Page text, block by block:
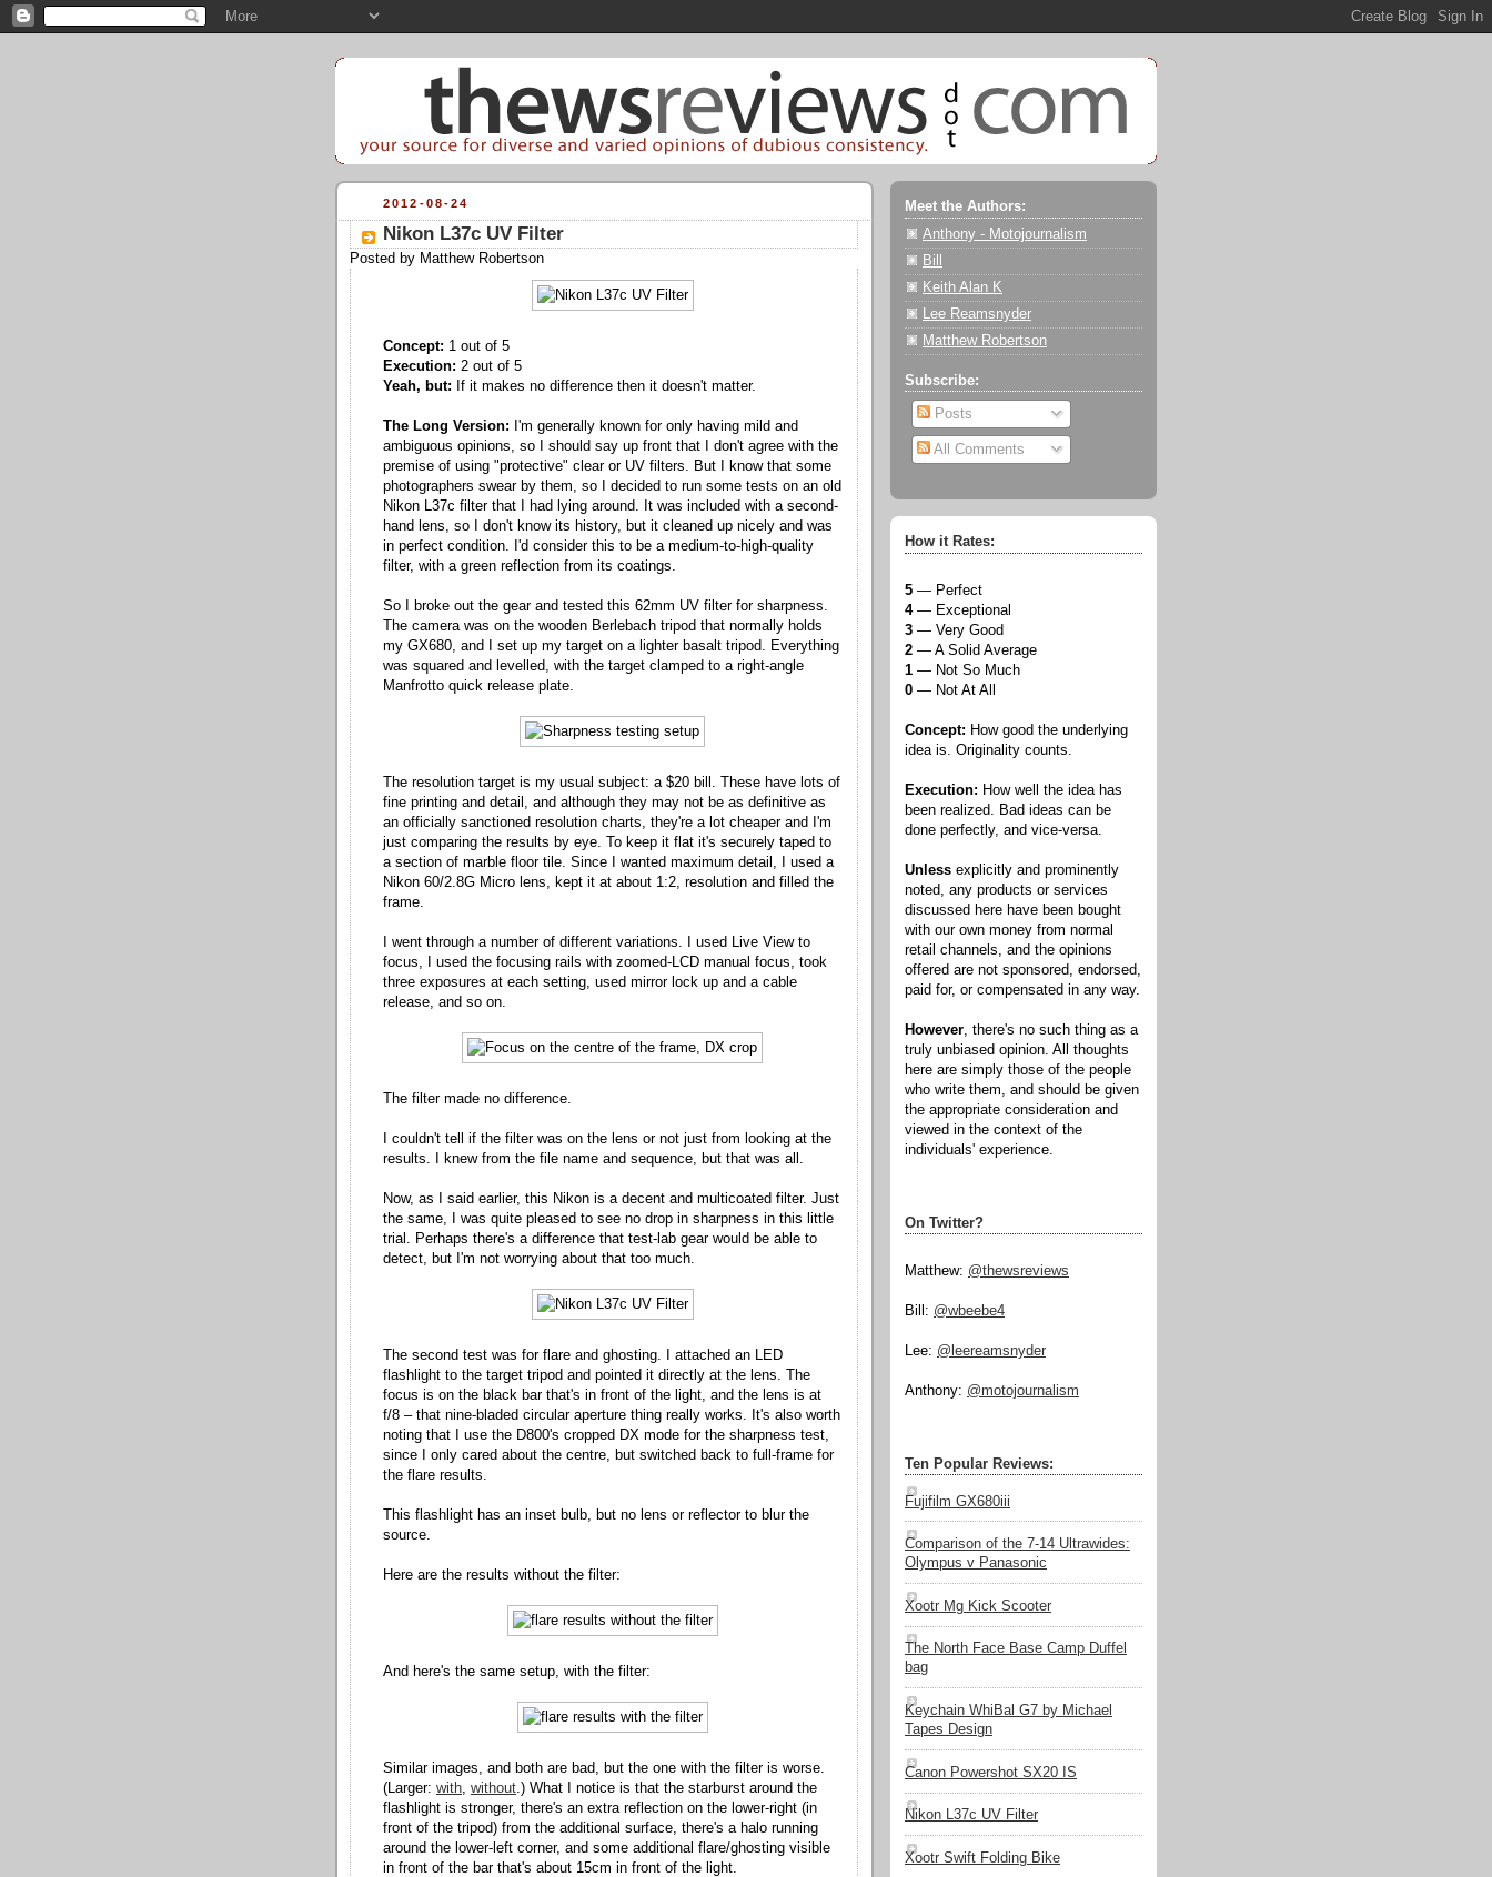
2012-08-24
Nikon L37c UV Filter
Posted by Matthew Robertson
Concept: 1 out of 5
Execution: 2 out of 5
Yeah, but: If it makes no difference then it doesn't matter.
The Long Version: I'm generally known for only having mild and
ambiguous opinions, so I should say up front that I don't agree with the
premise of using "protective" clear or UV filters. But I know that some
photographers swear by them, so I decided to run some tests on an old
Nikon L37c filter that I had lying around. It was included with a second-
hand lens, so I don't know its history, but it cleaned up nicely and was
in perfect condition. I'd consider this to be a medium-to-high-quality
filter, with a green reflection from its coatings.
So I broke out the gear and tested this 62mm UV filter for sharpness.
The camera was on the wooden Berlebach tripod that normally holds
my GX680, and I set up my target on a lighter basalt tripod. Everything
was squared and levelled, with the target clamped to a right-angle
Manfrotto quick release plate.
The resolution target is my usual subject: a $20 bill. These have lots of
fine printing and detail, and although they may not be as definitive as
an officially sanctioned resolution charts, they're a lot cheaper and I'm
just comparing the results by eye. To keep it flat it's securely taped to
a section of marble floor tile. Since I wanted maximum detail, I used a
Nikon 60/2.8G Micro lens, kept it at about 1:2, resolution and filled the
frame.
I went through a number of different variations. I used Live View to
focus, I used the focusing rails with zoomed-LCD manual focus, took
three exposures at each setting, used mirror lock up and a cable
release, and so on.
The filter made no difference.
I couldn't tell if the filter was on the lens or not just from looking at the
results. I knew from the file name and sequence, but that was all.
Now, as I said earlier, this Nikon is a decent and multicoated filter. Just
the same, I was quite pleased to see no drop in sharpness in this little
trial. Perhaps there's a difference that test-lab gear would be able to
detect, but I'm not worrying about that too much.
The second test was for flare and ghosting. I attached an LED
flashlight to the target tripod and pointed it directly at the lens. The
focus is on the black bar that's in front of the light, and the lens is at
f/8 – that nine-bladed circular aperture thing really works. It's also worth
noting that I use the D800's cropped DX mode for the sharpness test,
since I only cared about the centre, but switched back to full-frame for
the flare results.
This flashlight has an inset bulb, but no lens or reflector to blur the
source.
Here are the results without the filter:
And here's the same setup, with the filter:
Similar images, and both are bad, but the one with the filter is worse.
(Larger: with without .) What I notice is that the starburst around the
flashlight is stronger, there's an extra reflection on the lower-right (in
front of the tripod) from the additional surface, there's a halo running
around the lower-left corner, and some additional flare/ghosting visible
in front of the bar that's about 15cm in front of the light.
Meet the Authors:
Anthony - Motojournalism
Bill
Keith Alan K
Lee Reamsnyder
Matthew Robertson
Subscribe:
Posts
All Comments
How it Rates:
5 — Perfect
4— Exceptional
3 — Very Good
2 — A Solid Average
1 — Not So Much
0 — Not At All
Concept: How good the underlying
idea is. Originality counts.
Execution: How well the idea has
been realized. Bad ideas can be
done perfectly, and vice-versa.
Unless explicitly and prominently
noted, any products or services
discussed here have been bought
with our own money from normal
retail channels, and the opinions
offered are not sponsored, endorsed,
paid for, or compensated in any way.
However, there's no such thing as a
truly unbiased opinion. All thoughts
here are simply those of the people
who write them, and should be given
the appropriate consideration and
viewed in the context of the
individuals' experience.
On Twitter?
Matthew: @thewsreviews
Bill: @wbeebe4
Lee: @leereamsnyder
Anthony: @motojournalism
Ten Popular Reviews:
Fujifilm GX680iii
Comparison of the 7-14 Ultrawides:
Olympus v Panasonic
Xootr Mg Kick Scooter
The North Face Base Camp Duffel
bag
Keychain WhiBal G7 by Michael
Tapes Design
Canon Powershot SX20 IS
Nikon L37c UV Filter
Xootr Swift Folding Bike